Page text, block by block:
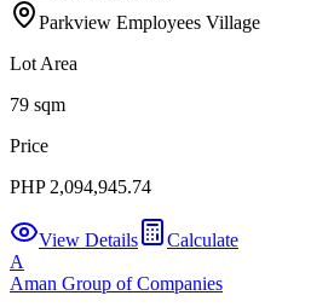
Parkview Employees Village
Lot Area
79 sqm
Price
PHP 2,094,945.74
View Details
Calculate
A
Aman Group of Companies